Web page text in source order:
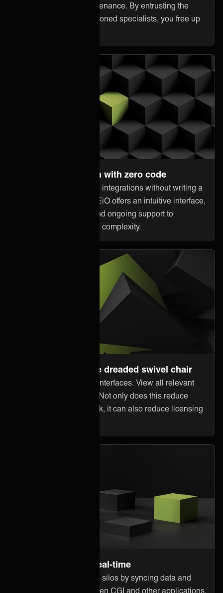
to monitoring and maintenance. By entrusting the
heavy lifting to our seasoned specialists, you free up
Set up and maintain with zero code
Anyone can orchestrate integrations without writing a
single line of code. ONEiO offers an intuitive interface,
pre-built connectivity, and ongoing support to
minimize downtime and complexity.
Steer away from the dreaded swivel chair
Stop jumping between interfaces. View all relevant
information within CGI. Not only does this reduce
error-prone manual work, it can also reduce licensing
Stay up to date in real-time
Break down information silos by syncing data and
updates instantly between CGI and other applications.